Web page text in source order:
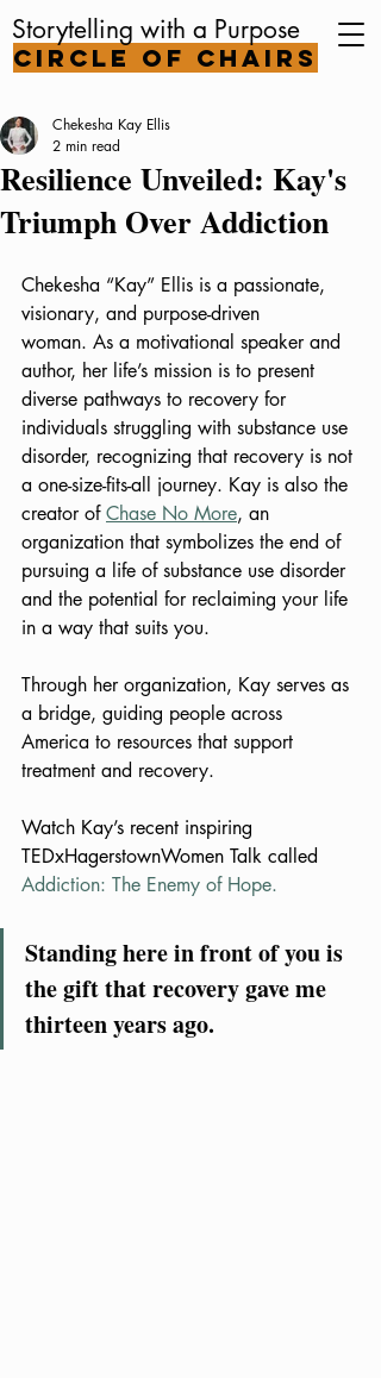
Circle of Chairs
Storytelling with a Purpose
Resilience Unveiled: Kay's
Triumph Over Addiction
Chekesha Kay Ellis
2 min read
Chekesha “Kay” Ellis is a passionate,
visionary, and purpose-driven
woman. As a motivational speaker and
author, her life’s mission is to present
diverse pathways to recovery for
individuals struggling with substance use
disorder, recognizing that recovery is not
a one-size-fits-all journey. Kay is also the
creator of Chase No More, an
organization that symbolizes the end of
pursuing a life of substance use disorder
and the potential for reclaiming your life
in a way that suits you.
Through her organization, Kay serves as
a bridge, guiding people across
America to resources that support
treatment and recovery.
Watch Kay’s recent inspiring
TEDxHagerstownWomen Talk called
Addiction: The Enemy of Hope.
Standing here in front of you is
the gift that recovery gave me
thirteen years ago.